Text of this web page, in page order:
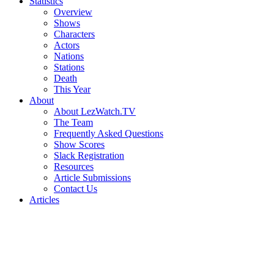
Overview
Shows
Characters
Actors
Nations
Stations
Death
This Year
About
About LezWatch.TV
The Team
Frequently Asked Questions
Show Scores
Slack Registration
Resources
Article Submissions
Contact Us
Articles